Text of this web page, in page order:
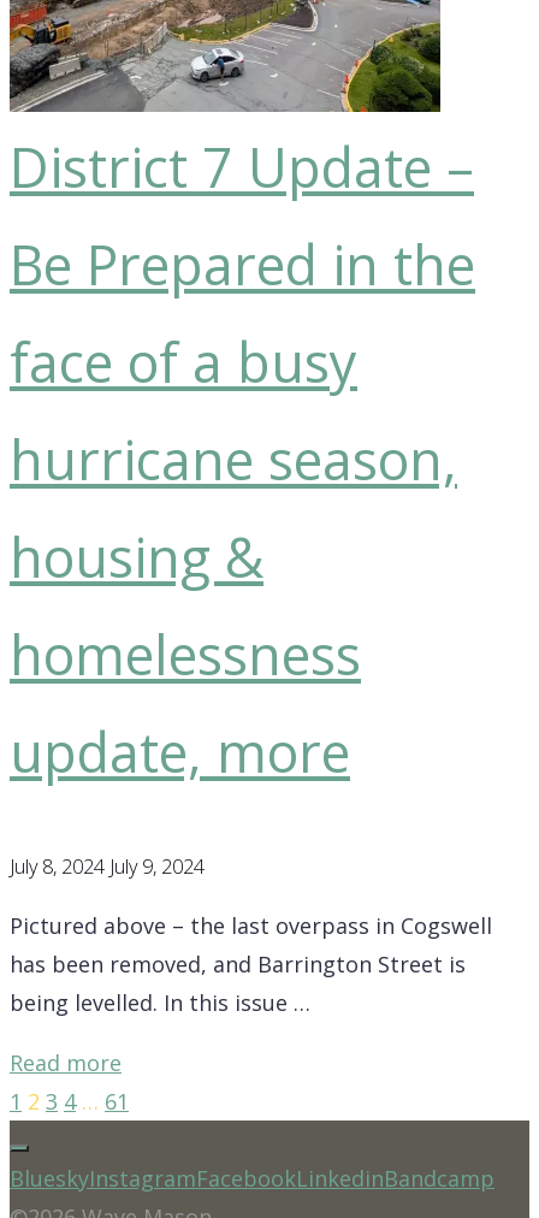
Day
weekend,
more"
District 7 Update –
Be Prepared in the
face of a busy
hurricane season,
housing &
homelessness
update, more
July 8, 2024 July 9, 2024
Pictured above – the last overpass in Cogswell
has been removed, and Barrington Street is
being levelled. In this issue …
Read more
7
–
Posts
1 2 3 4 … 61
BlueskyInstagramFacebookLinkedinBandcamp